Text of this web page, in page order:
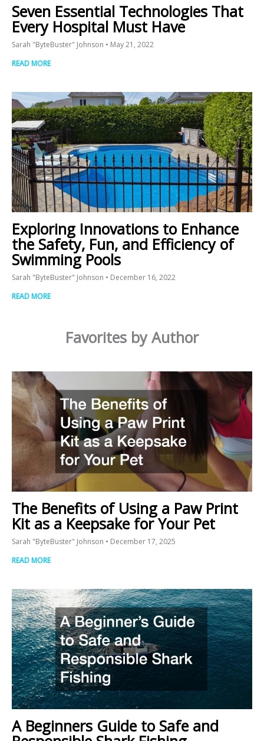
Seven Essential Technologies That
Every Hospital Must Have
Sarah "ByteBuster" Johnson
May 21, 2022
READ MORE
Exploring Innovations to Enhance
the Safety, Fun, and Efficiency of
Swimming Pools
Sarah "ByteBuster" Johnson
December 16, 2022
READ MORE
Favorites by Author
The Benefits of Using a Paw Print
Kit as a Keepsake for Your Pet
Sarah "ByteBuster" Johnson
December 17, 2025
READ MORE
A Beginners Guide to Safe and